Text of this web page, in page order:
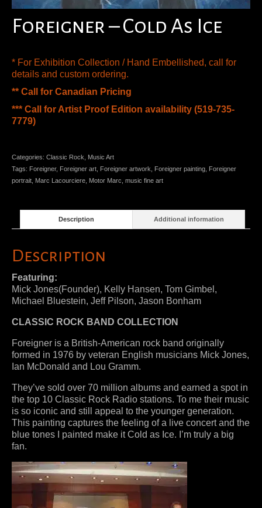
Foreigner – Cold As Ice
* For Exhibition Collection / Hand Embellished, call for
details and custom ordering.
** Call for Canadian Pricing
*** Call for Artist Proof Edition availability (519-735-
7779)
Categories: Classic Rock
Music Art
Tags: Foreigner, Foreigner art Foreigner artwork Foreigner painting Foreigner
portrait Marc Lacourciere Motor Marc music fine art
Description Additional information
Description
Featuring:
Mick Jones(Founder), Kelly Hansen, Tom Gimbel,
Michael Bluestein, Jeff Pilson, Jason Bonham
CLASSIC ROCK BAND COLLECTION
Foreigner is a British-American rock band originally
formed in 1976 by veteran English musicians Mick Jones,
Ian McDonald and Lou Gramm.
They’ve sold over 70 million albums and earned a spot in
the top 10 Classic Rock Radio stations. To me their music
is so iconic and still appeal to the younger generation.
This painting captures the feeling of a live concert and the
blue tones I painted make it Cold as Ice. I’m truly a big
fan.